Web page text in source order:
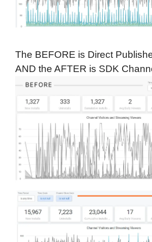
The BEFORE is Direct
AND the AFTER is SDK